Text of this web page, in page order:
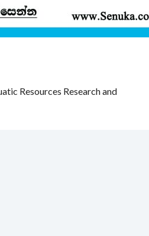
Resources Research and